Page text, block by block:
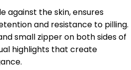
against the skin, ensures
and resistance to pilling.
small zipper on both sides of
highlights that create